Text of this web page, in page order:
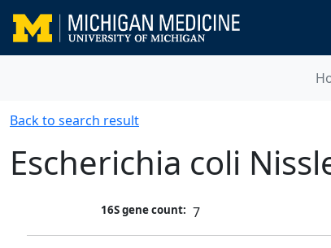
Back to search result
Escherichia coli
16S gene count: 7